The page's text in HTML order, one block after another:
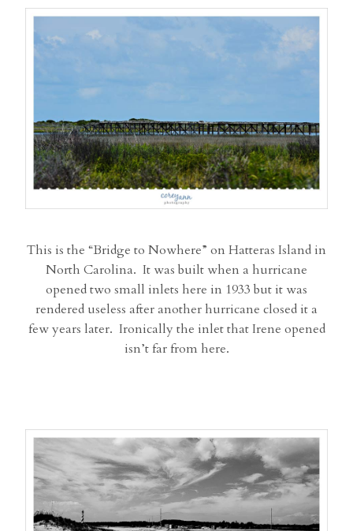
This is the “Bridge to Nowhere” on Hatteras Island in
North Carolina. It was built when a hurricane
opened two small inlets here in 1933 but it was
rendered useless after another hurricane closed it a
few years later. Ironically the inlet that Irene opened
isn’t far from here.